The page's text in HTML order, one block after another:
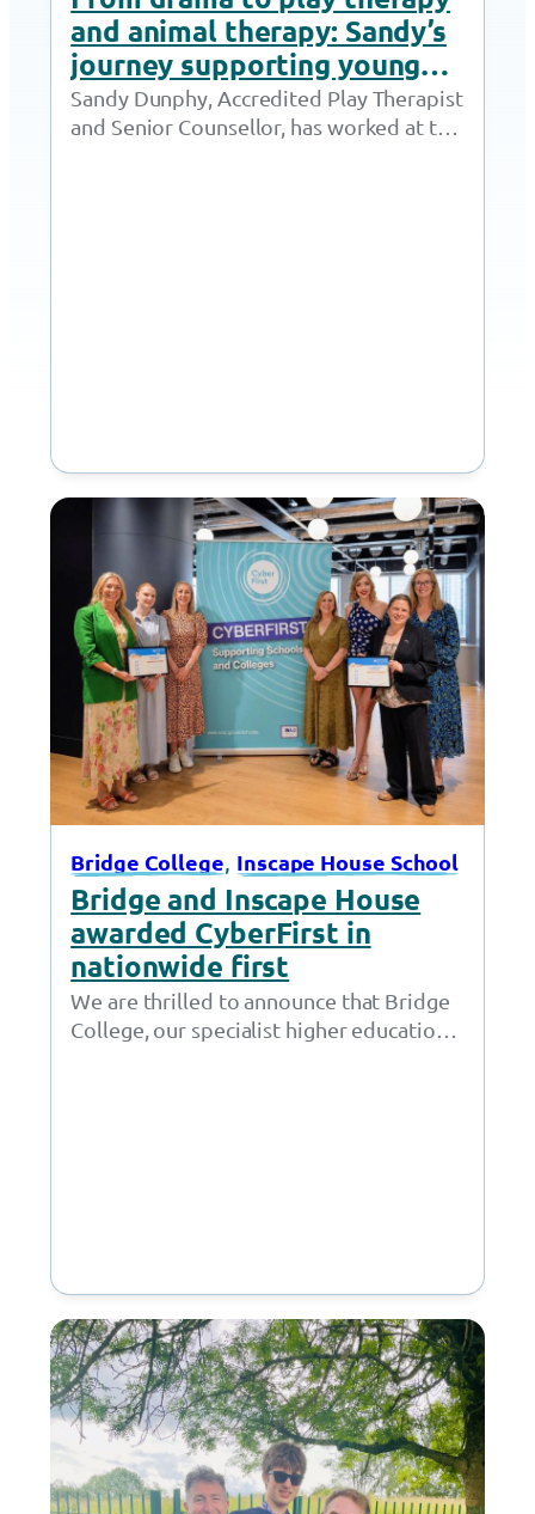
and animal therapy: Sandy’s
journey supporting young
people thrive
Sandy Dunphy, Accredited Play Therapist
and Senior Counsellor, has worked at the
Bridge College, Inscape House School
Bridge and Inscape House
awarded CyberFirst in
nationwide first
We are thrilled to announce that Bridge
College, our specialist higher education